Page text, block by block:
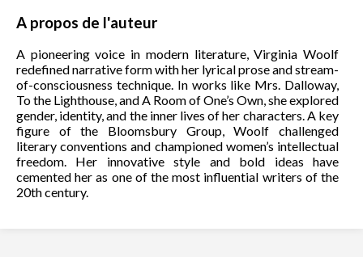
A propos de l'auteur
A pioneering voice in modern literature, Virginia Woolf
redefined narrative form with her lyrical prose and stream-
of-consciousness technique. In works like Mrs. Dalloway,
To the Lighthouse, and A Room of One’s Own, she explored
gender, identity, and the inner lives of her characters. A key
figure of the Bloomsbury Group, Woolf challenged
literary conventions and championed women’s intellectual
freedom. Her innovative style and bold ideas have
cemented her as one of the most influential writers of the
20th century.